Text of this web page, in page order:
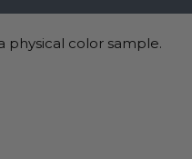
physical color sample.